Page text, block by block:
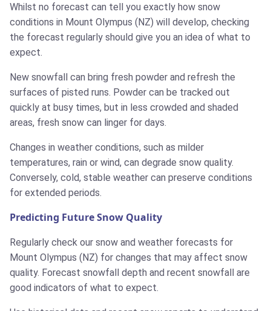
Whilst no forecast can tell you exactly how snow
conditions in Mount Olympus (NZ) will develop, checking
the forecast regularly should give you an idea of what to
expect.
New snowfall can bring fresh powder and refresh the
surfaces of pisted runs. Powder can be tracked out
quickly at busy times, but in less crowded and shaded
areas, fresh snow can linger for days.
Changes in weather conditions, such as milder
temperatures, rain or wind, can degrade snow quality.
Conversely, cold, stable weather can preserve conditions
for extended periods.
Predicting Future Snow Quality
Regularly check our snow and weather forecasts for
Mount Olympus (NZ) for changes that may affect snow
quality. Forecast snowfall depth and recent snowfall are
good indicators of what to expect.